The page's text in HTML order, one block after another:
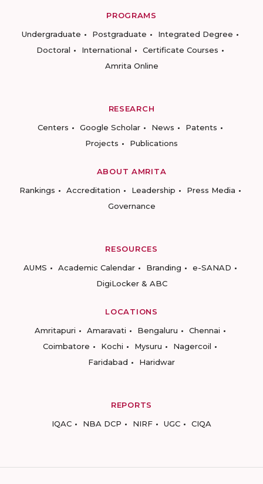
PROGRAMS
Undergraduate
Postgraduate
Integrated Degree
Doctoral
International
Certificate Courses
Amrita Online
RESEARCH
Centers
Google Scholar News
Patents
Projects
Publications
ABOUT AMRITA
Rankings
Accreditation Leadership
Press Media
Governance
RESOURCES
AUMS
Academic Calendar Branding
e-SANAD
DigiLocker & ABC
LOCATIONS
Amritapuri
Amaravati Bengaluru
Chennai
Coimbatore
Kochi Mysuru
Nagercoil
Faridabad
Haridwar
REPORTS
IQAC
NBA DCP NIRF UGC CIQA